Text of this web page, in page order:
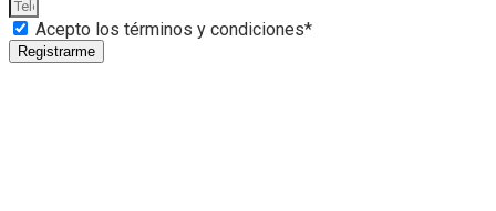
Acepto los términos y condiciones*
Registrarme